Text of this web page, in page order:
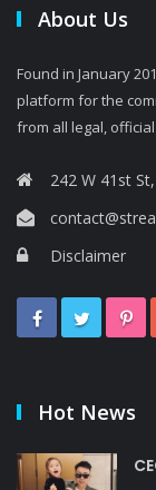
About Us
Found in January
platform for the
from all legal,
242 W 41st
Disclaimer
Hot News